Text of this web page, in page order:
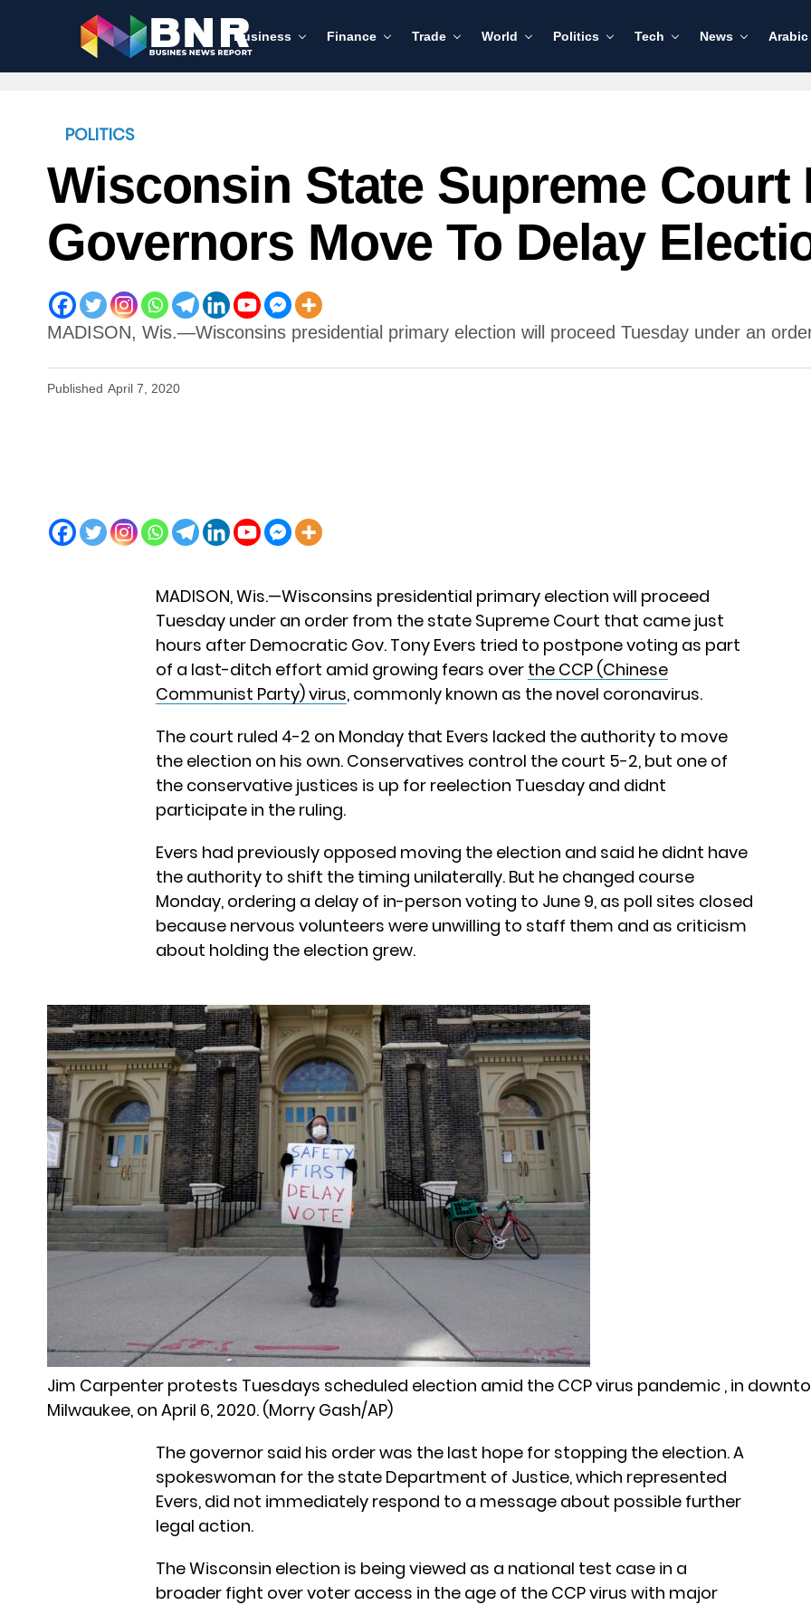
Business Finance Trade World Politics Tech News Arabic
POLITICS
Wisconsin State Supreme Court
Governors Move To Delay
MADISON, Wis.—Wisconsins presidential primary election will proceed Tuesday under an
Published April 7, 2020
MADISON, Wis.—Wisconsins presidential primary election will proceed
Tuesday under an order from the state Supreme Court that came just
hours after Democratic Gov. Tony Evers tried to postpone voting as part
of a last-ditch effort amid growing fears over the CCP (Chinese
Communist Party) virus, commonly known as the novel coronavirus.
The court ruled 4-2 on Monday that Evers lacked the authority to move
the election on his own. Conservatives control the court 5-2, but one of
the conservative justices is up for reelection Tuesday and didnt
participate in the ruling.
Evers had previously opposed moving the election and said he didnt have
the authority to shift the timing unilaterally. But he changed course
Monday, ordering a delay of in-person voting to June 9, as poll sites closed
because nervous volunteers were unwilling to staff them and as criticism
about holding the election grew.
Jim Carpenter protests Tuesdays scheduled election amid the CCP virus pandemic , in
Milwaukee, on April 6, 2020. (Morry Gash/AP)
The governor said his order was the last hope for stopping the election. A
spokeswoman for the state Department of Justice, which represented
Evers, did not immediately respond to a message about possible further
legal action.
The Wisconsin election is being viewed as a national test case in a
broader fight over voter access in the age of the CCP virus with major